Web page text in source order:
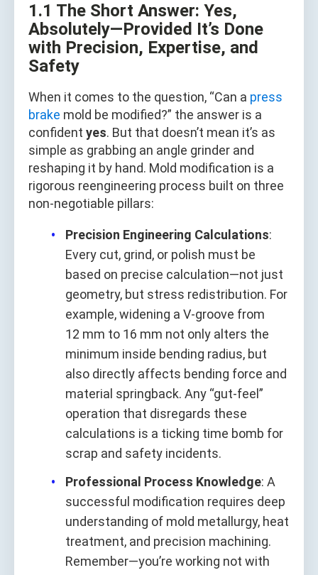
1.1 The Short Answer: Yes,
Absolutely—Provided It’s Done
with Precision, Expertise, and
Safety
When it comes to the question, “Can a press
brake mold be modified?” the answer is a
confident yes. But that doesn’t mean it’s as
simple as grabbing an angle grinder and
reshaping it by hand. Mold modification is a
rigorous reengineering process built on three
non-negotiable pillars:
Precision Engineering Calculations:
Every cut, grind, or polish must be
based on precise calculation—not just
geometry, but stress redistribution. For
example, widening a V-groove from
12 mm to 16 mm not only alters the
minimum inside bending radius, but
also directly affects bending force and
material springback. Any “gut-feel”
operation that disregards these
calculations is a ticking time bomb for
scrap and safety incidents.
Professional Process Knowledge: A
successful modification requires deep
understanding of mold metallurgy, heat
treatment, and precision machining.
Remember—you’re working not with